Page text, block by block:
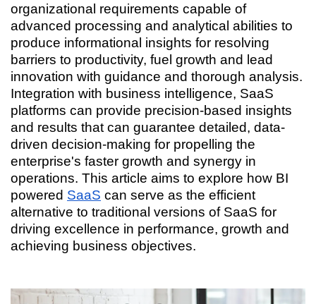
organizational requirements capable of
advanced processing and analytical abilities to
produce informational insights for resolving
barriers to productivity, fuel growth and lead
innovation with guidance and thorough analysis.
Integration with business intelligence, SaaS
platforms can provide precision-based insights
and results that can guarantee detailed, data-
driven decision-making for propelling the
enterprise's faster growth and synergy in
operations. This article aims to explore how BI
powered SaaS can serve as the efficient
alternative to traditional versions of SaaS for
driving excellence in performance, growth and
achieving business objectives.